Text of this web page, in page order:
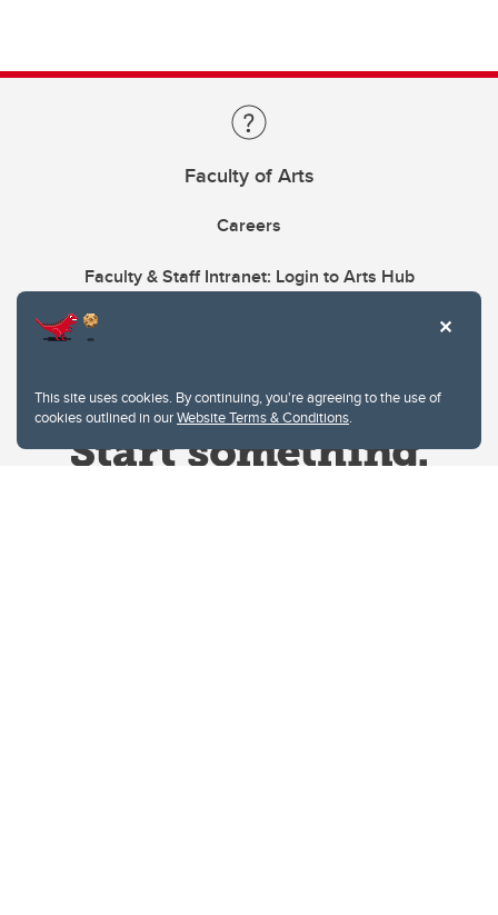
This site uses cookies. By continuing, you're agreeing to the use of
cookies outlined in ourWebsite Terms & Conditions.
Faculty of Arts
Careers
Faculty & Staff Intranet: Login to Arts Hub